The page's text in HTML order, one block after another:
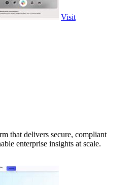
Visit
that delivers secure, compliant
enterprise insights at scale.